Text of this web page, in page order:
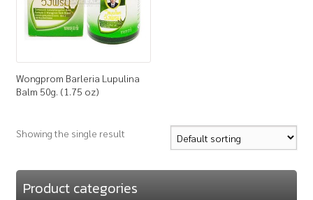
My Account
Wongprom Barleria Lupulina
Balm 50g. (1.75 oz)
Showing the single result
Product categories